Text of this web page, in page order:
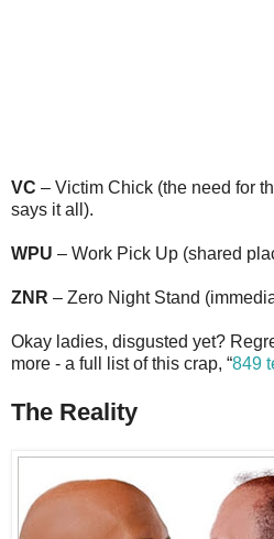
VC – Victim Chick (the need for
says it all).
WPU – Work Pick Up (shared
ZNR – Zero Night Stand
Okay ladies, disgusted yet?
more - a full list of this crap, “849
The Reality